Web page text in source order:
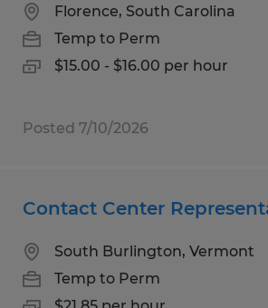
Florence, South Carolina
Temp to Perm
$15.00 - $16.00 per hour
Posted 7/10/2026
Contact Center
South Burlington, Vermont
Temp to Perm